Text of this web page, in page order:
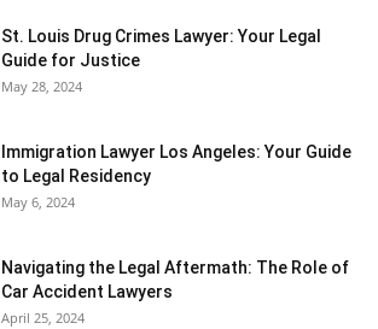
St. Louis Drug Crimes Lawyer: Your Legal
Guide for Justice
May 28, 2024
Immigration Lawyer Los Angeles: Your Guide
to Legal Residency
May 6, 2024
Navigating the Legal Aftermath: The Role of
Car Accident Lawyers
April 25, 2024